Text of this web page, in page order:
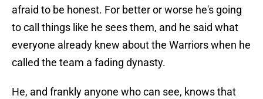
afraid to be honest. For better or worse he's going
to call things like he sees them, and he said what
everyone already knew about the Warriors when he
called the team a fading dynasty.
He, and frankly anyone who can see, knows that